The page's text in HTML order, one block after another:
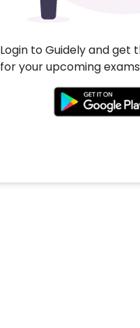
Login to Guidely and get
for your upcoming